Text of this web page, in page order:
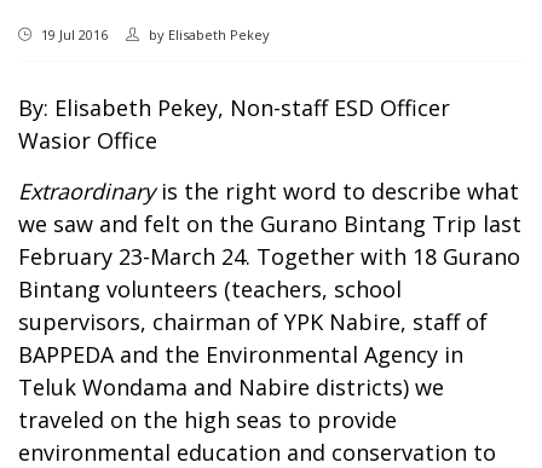
19 Jul 2016 by Elisabeth Pekey
By: Elisabeth Pekey, Non-staff ESD Officer
Wasior Office
Extraordinaryis the right word to describe what
we saw and felt on the Gurano Bintang Trip last
February 23-March 24. Together with 18 Gurano
Bintang volunteers (teachers, school
supervisors, chairman of YPK Nabire, staff of
BAPPEDA and the Environmental Agency in
Teluk Wondama and Nabire districts) we
traveled on the high seas to provide
environmental education and conservation to